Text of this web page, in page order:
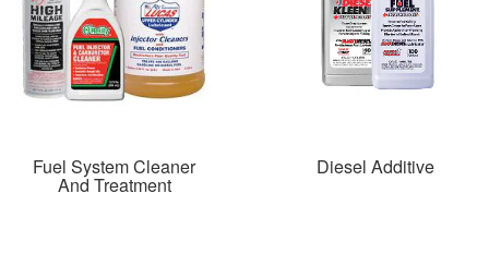
Fuel System Cleaner
And Treatment
Diesel Additive